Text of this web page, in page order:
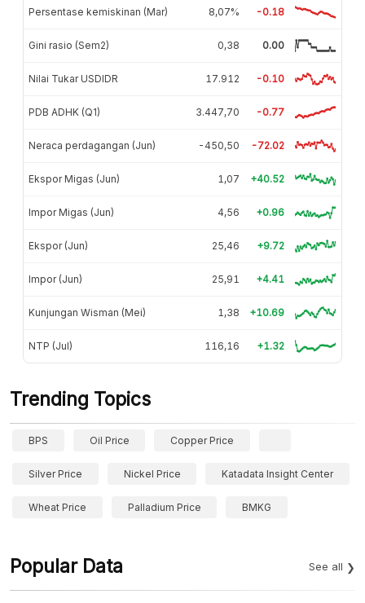
Persentase kemiskinan (Mar) 8,07% -0.18
Gini rasio (Sem2) 0,38 0.00
Nilai Tukar USDIDR 17.912 -0.10
PDB ADHK (Q1) 3.447,70 -0.77
Neraca perdagangan (Jun) -450,50 -72.02
Ekspor Migas (Jun) 1,07 +40.52
Impor Migas (Jun) 4,56 +0.96
Ekspor (Jun) 25,46 +9.72
Impor (Jun) 25,91 +4.41
Kunjungan Wisman (Mei) 1,38 +10.69
NTP (Jul) 116,16 +1.32
Trending Topics
BPS Oil Price Copper Price
Silver Price Nickel Price Katadata Insight Center
Wheat Price Palladium Price BMKG
Popular Data See all